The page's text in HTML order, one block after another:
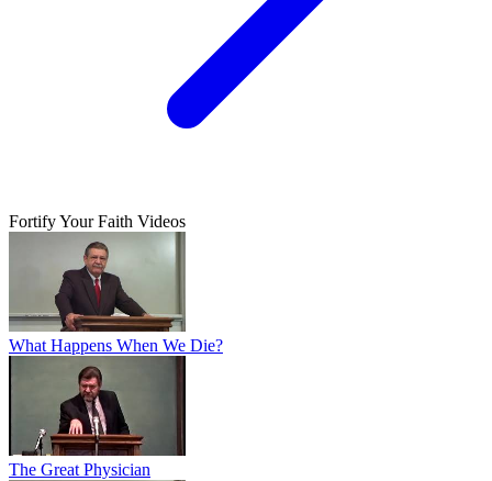
Fortify Your Faith Videos
What Happens When We Die?
The Great Physician